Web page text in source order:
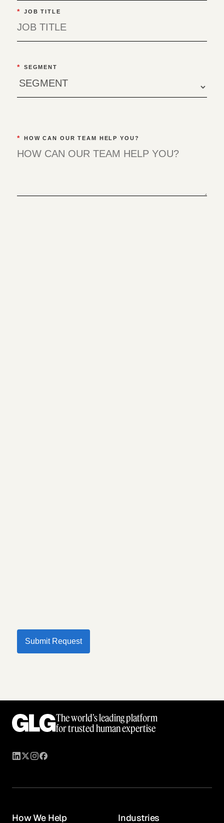
* JOB TITLE
* SEGMENT
* HOW CAN OUR TEAM HELP YOU?
Submit Request
The world’s leading platform
for trusted human expertise
How We Help Industries